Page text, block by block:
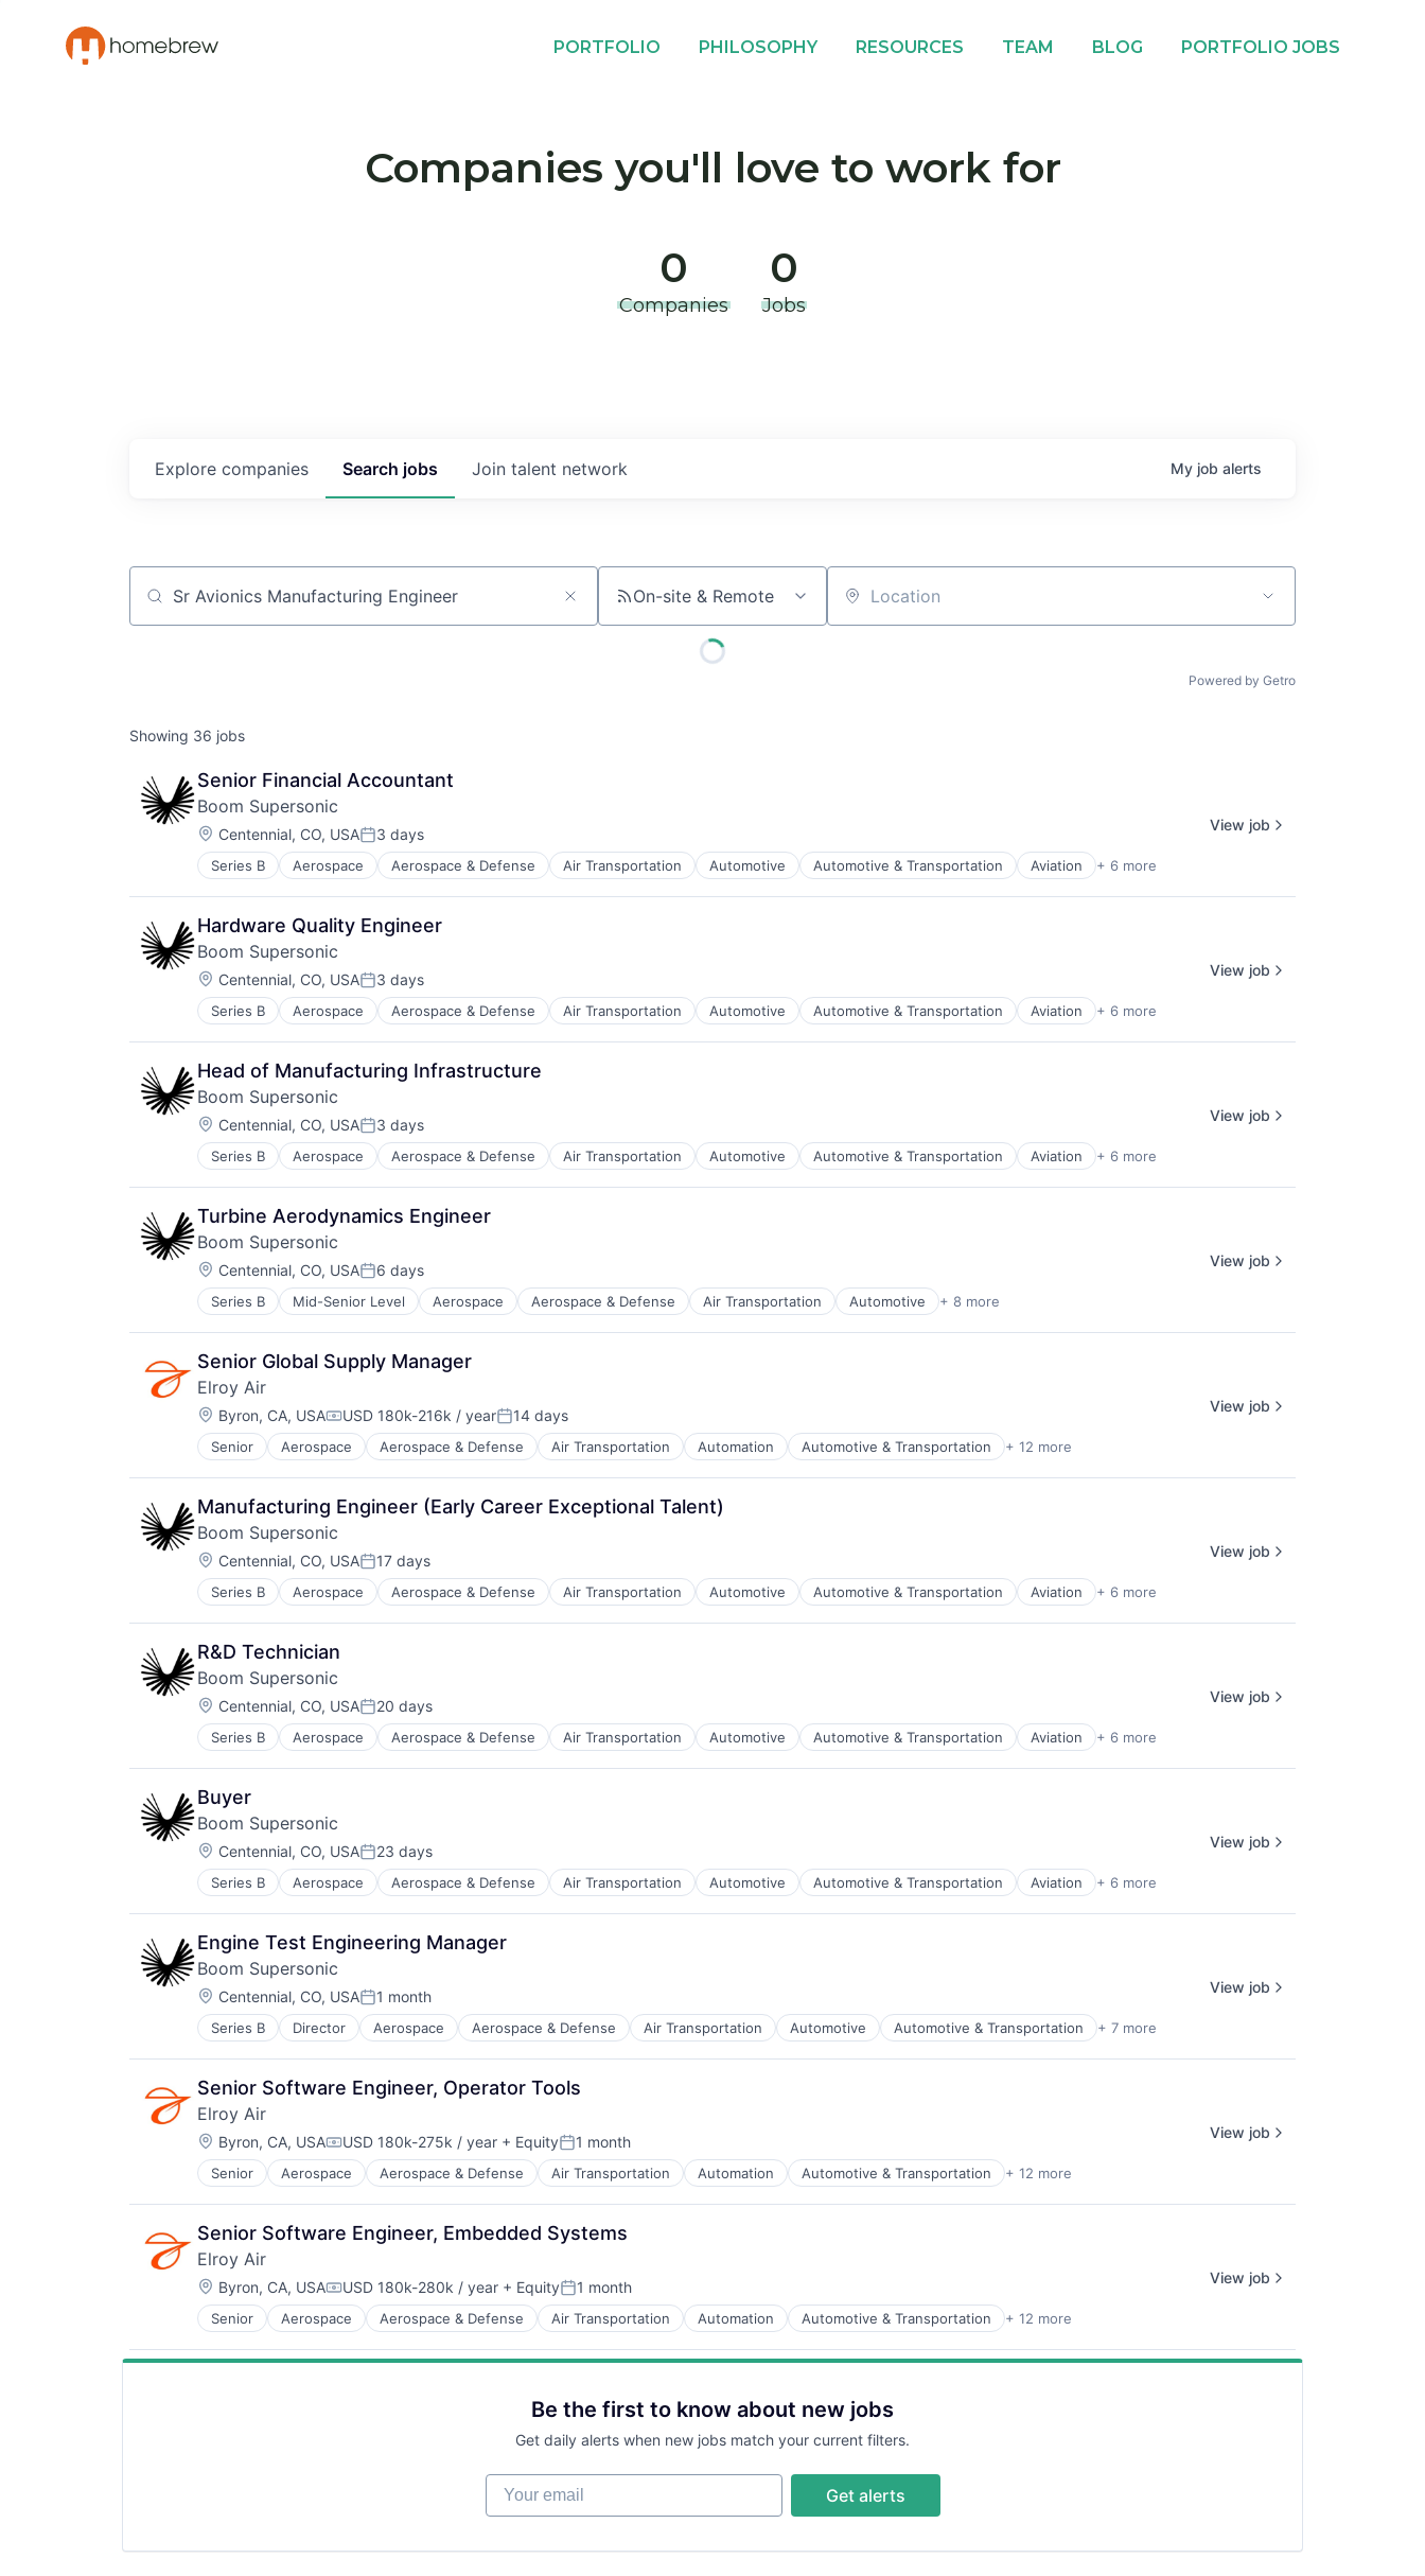
PORTFOLIO PHILOSOPHY RESOURCES TEAM BLOG PORTFOLIO JOBS
Companies you'll love to work for
0
Companies
0
Jobs
Search jobs
Explore companies Join talent network My job alerts
Job title, company or keyword On-site & Remote Location
Powered by Getro
Showing 36 jobs
Senior Financial Accountant
Boom Supersonic
Location:
Centennial, CO, USAPosted:
3 days
Series B Aerospace Aerospace & Defense Air Transportation Automotive Automotive & Transportation Aviation + 6 more
Aviation and Aerospace Component Manufacturing
Infrastructure
Manufacturing
Science and Engineering
Transportation
Travel
View job
Hardware Quality Engineer
Boom Supersonic
Location:
Centennial, CO, USAPosted:
3 days
Series B Aerospace Aerospace & Defense Air Transportation Automotive Automotive & Transportation Aviation + 6 more
Aviation and Aerospace Component Manufacturing
Infrastructure
Manufacturing
Science and Engineering
Transportation
Travel
View job
Head of Manufacturing Infrastructure
Boom Supersonic
Location:
Centennial, CO, USAPosted:
3 days
Series B Aerospace Aerospace & Defense Air Transportation Automotive Automotive & Transportation Aviation + 6 more
Aviation and Aerospace Component Manufacturing
Infrastructure
Manufacturing
Science and Engineering
Transportation
Travel
View job
Turbine Aerodynamics Engineer
Boom Supersonic
Location:
Centennial, CO, USAPosted:
6 days
Series B Mid-Senior Level Aerospace Aerospace & Defense Air Transportation Automotive + 8 more
Automotive & Transportation
Aviation
Aviation and Aerospace Component Manufacturing
Infrastructure
Manufacturing
Science and Engineering
Transportation
Travel
View job
Senior Global Supply Manager
Elroy Air
Location:
Byron, CA, USACompensation:
USD 180k-216k / yearPosted:
14 days
Senior Aerospace Aerospace & Defense Air Transportation Automation Automotive & Transportation + 12 more
Aviation and Aerospace Component Manufacturing
Drones
Flight
Hardware
Logistics
Other Commercial Services
Robotics
Science and Engineering
Shipping
Software
Supply Chain
Transportation
View job
Manufacturing Engineer (Early Career Exceptional Talent)
Boom Supersonic
Location:
Centennial, CO, USAPosted:
17 days
Series B Aerospace Aerospace & Defense Air Transportation Automotive Automotive & Transportation Aviation + 6 more
Aviation and Aerospace Component Manufacturing
Infrastructure
Manufacturing
Science and Engineering
Transportation
Travel
View job
R&D Technician
Boom Supersonic
Location:
Centennial, CO, USAPosted:
20 days
Series B Aerospace Aerospace & Defense Air Transportation Automotive Automotive & Transportation Aviation + 6 more
Aviation and Aerospace Component Manufacturing
Infrastructure
Manufacturing
Science and Engineering
Transportation
Travel
View job
Buyer
Boom Supersonic
Location:
Centennial, CO, USAPosted:
23 days
Series B Aerospace Aerospace & Defense Air Transportation Automotive Automotive & Transportation Aviation + 6 more
Aviation and Aerospace Component Manufacturing
Infrastructure
Manufacturing
Science and Engineering
Transportation
Travel
View job
Engine Test Engineering Manager
Boom Supersonic
Location:
Centennial, CO, USAPosted:
1 month
Series B Director Aerospace Aerospace & Defense Air Transportation Automotive Automotive & Transportation + 7 more
Aviation
Aviation and Aerospace Component Manufacturing
Infrastructure
Manufacturing
Science and Engineering
Transportation
Travel
View job
Senior Software Engineer, Operator Tools
Elroy Air
Location:
Byron, CA, USACompensation:
USD 180k-275k / year + EquityPosted:
1 month
Senior Aerospace Aerospace & Defense Air Transportation Automation Automotive & Transportation + 12 more
Aviation and Aerospace Component Manufacturing
Drones
Flight
Hardware
Logistics
Other Commercial Services
Robotics
Science and Engineering
Shipping
View job
Senior Software Engineer, Embedded Systems
Elroy Air
Location:
Byron, CA, USACompensation:
USD 180k-280k / year + EquityPosted:
1 month
Senior Aerospace Aerospace & Defense Air Transportation Automation Automotive & Transportation + 12 more
Aviation and Aerospace Component Manufacturing
Drones
Flight
View job
Be the first to know about new jobs
Get daily alerts when new jobs match your current filters.
Your email
Get alerts